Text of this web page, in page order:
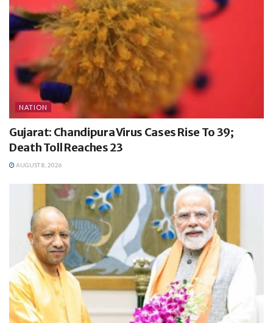
NATION
Gujarat: Chandipura Virus Cases Rise To 39;
Death Toll Reaches 23
AUGUST 8, 2026